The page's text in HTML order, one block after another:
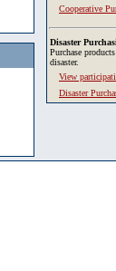
Cooperative
Disaster
Purchase
disaster.
View
Disaster